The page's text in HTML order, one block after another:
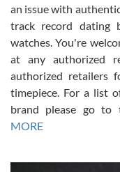
Russ D
7/30/2026
Amazing selection,
David R. was fantastic to
This was my first watch
an issue with
track record dating
watches. You're
at any authorized
authorized retailers
timepiece. For a list
brand please go to
MORE